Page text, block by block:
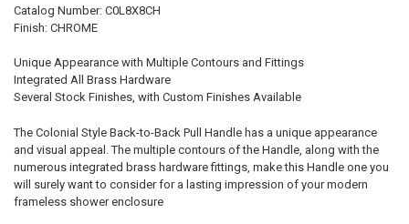
Catalog Number: C0L8X8CH
Finish: CHROME
Unique Appearance with Multiple Contours and Fittings
Integrated All Brass Hardware
Several Stock Finishes, with Custom Finishes Available
The Colonial Style Back-to-Back Pull Handle has a unique appearance
and visual appeal. The multiple contours of the Handle, along with the
numerous integrated brass hardware fittings, make this Handle one you
will surely want to consider for a lasting impression of your modern
frameless shower enclosure